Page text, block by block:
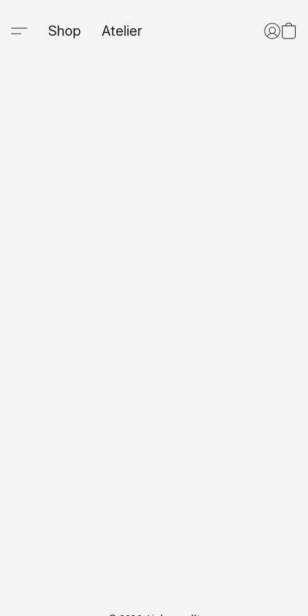
Shop Atelier